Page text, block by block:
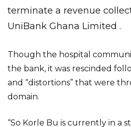
terminate a revenue
UniBank Ghana Limited .
Though the hospital
the bank, it was rescinded
and “distortions” that were
domain.
“So Korle Bu is currently in a